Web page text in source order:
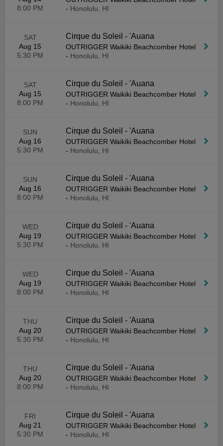
8:00 PM
- Honolulu, HI
SAT
Aug 15
5:30 PM
Cirque du Soleil - 'Auana
OUTRIGGER Waikiki Beachcomber Hotel
- Honolulu, HI
SAT
Aug 15
8:00 PM
Cirque du Soleil - 'Auana
OUTRIGGER Waikiki Beachcomber Hotel
- Honolulu, HI
SUN
Aug 16
5:30 PM
Cirque du Soleil - 'Auana
OUTRIGGER Waikiki Beachcomber Hotel
- Honolulu, HI
SUN
Aug 16
8:00 PM
Cirque du Soleil - 'Auana
OUTRIGGER Waikiki Beachcomber Hotel
- Honolulu, HI
WED
Aug 19
5:30 PM
Cirque du Soleil - 'Auana
OUTRIGGER Waikiki Beachcomber Hotel
- Honolulu, HI
WED
Aug 19
8:00 PM
Cirque du Soleil - 'Auana
OUTRIGGER Waikiki Beachcomber Hotel
- Honolulu, HI
THU
Aug 20
5:30 PM
Cirque du Soleil - 'Auana
OUTRIGGER Waikiki Beachcomber Hotel
- Honolulu, HI
THU
Aug 20
8:00 PM
Cirque du Soleil - 'Auana
OUTRIGGER Waikiki Beachcomber Hotel
- Honolulu, HI
FRI
Aug 21
5:30 PM
Cirque du Soleil - 'Auana
OUTRIGGER Waikiki Beachcomber Hotel
- Honolulu, HI